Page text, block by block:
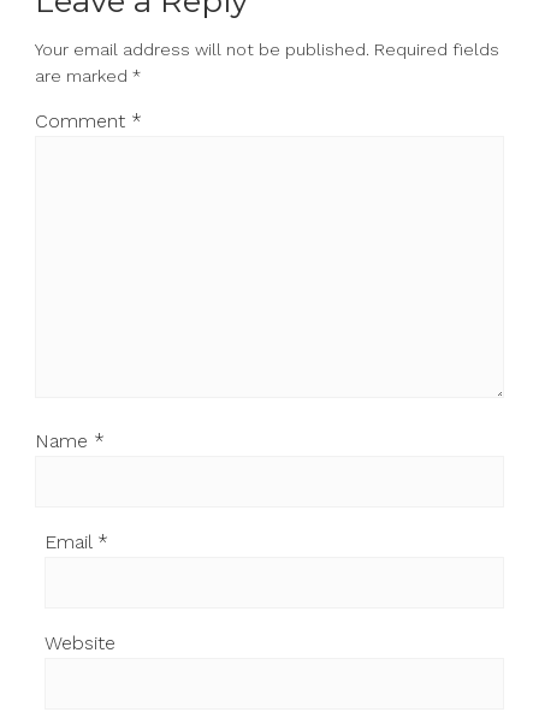
Your email address will not be published. Required fields
are marked *
Comment *
Name *
Email *
Website